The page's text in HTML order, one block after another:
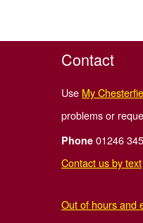
Contact
Use My
problems or
Phone 01246
Contact us by text
Out of hours and